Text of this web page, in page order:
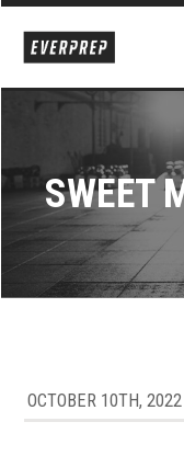
SWEET
OCTOBER 10TH, 2022